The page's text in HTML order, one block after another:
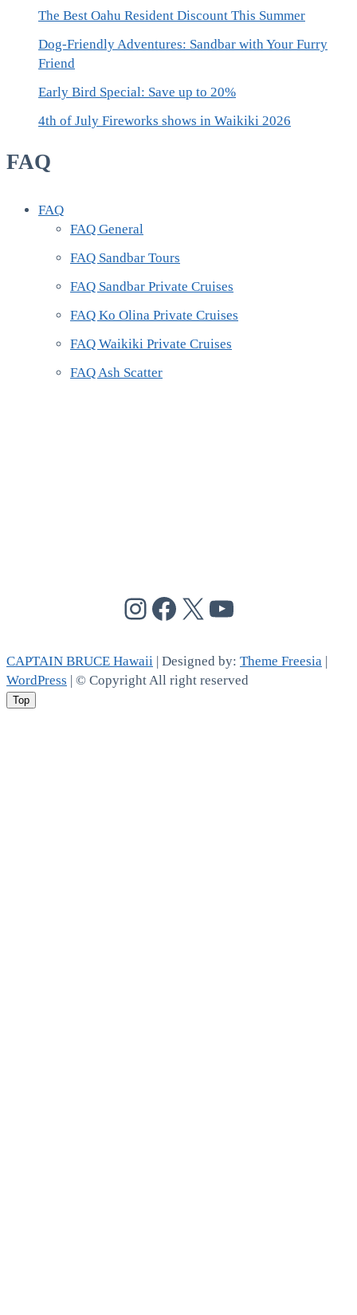
The Best Oahu Resident Discount This Summer
Dog-Friendly Adventures: Sandbar with Your Furry
Friend
Early Bird Special: Save up to 20%
4th of July Fireworks shows in Waikiki 2026
FAQ
FAQ
FAQ General
FAQ Sandbar Tours
FAQ Sandbar Private Cruises
FAQ Ko Olina Private Cruises
FAQ Waikiki Private Cruises
FAQ Ash Scatter
@cptbruce_hi
@cptbrucehi
@cptbruce_hi
CAPTAIN BRUCE Hawaii | Designed by: Theme Freesia |
WordPress | © Copyright All right reserved
Top